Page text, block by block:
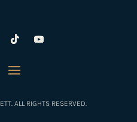
ALL RIGHTS RESERVED.